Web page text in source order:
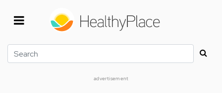
Search
advertisement